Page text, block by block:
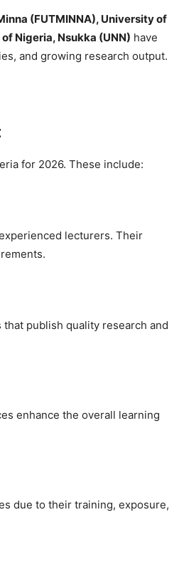
(FUTMINNA), University of
Nigeria, Nsukka (UNN) have
and growing research output.
for 2026. These include:
lecturers. Their
publish quality research and
enhance the overall learning
due to their training, exposure,